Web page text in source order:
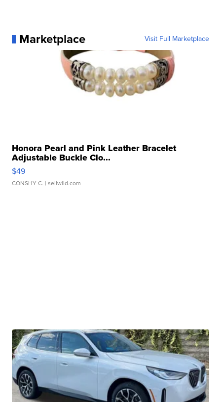
Marketplace Visit Full Marketplace
Honora Pearl and Pink Leather Bracelet
Adjustable Buckle Clo...
$49
CONSHY C. | sellwild.com